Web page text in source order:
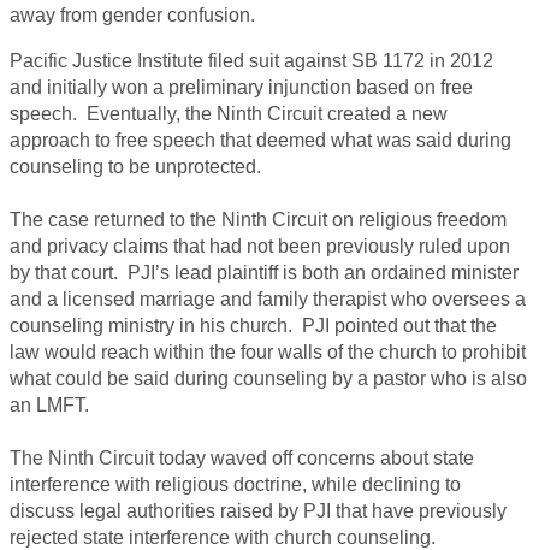
away from gender confusion.
Pacific Justice Institute filed suit against SB 1172 in 2012
and initially won a preliminary injunction based on free
speech. Eventually, the Ninth Circuit created a new
approach to free speech that deemed what was said during
counseling to be unprotected.
The case returned to the Ninth Circuit on religious freedom
and privacy claims that had not been previously ruled upon
by that court. PJI’s lead plaintiff is both an ordained minister
and a licensed marriage and family therapist who oversees a
counseling ministry in his church. PJI pointed out that the
law would reach within the four walls of the church to prohibit
what could be said during counseling by a pastor who is also
an LMFT.
The Ninth Circuit today waved off concerns about state
interference with religious doctrine, while declining to
discuss legal authorities raised by PJI that have previously
rejected state interference with church counseling.